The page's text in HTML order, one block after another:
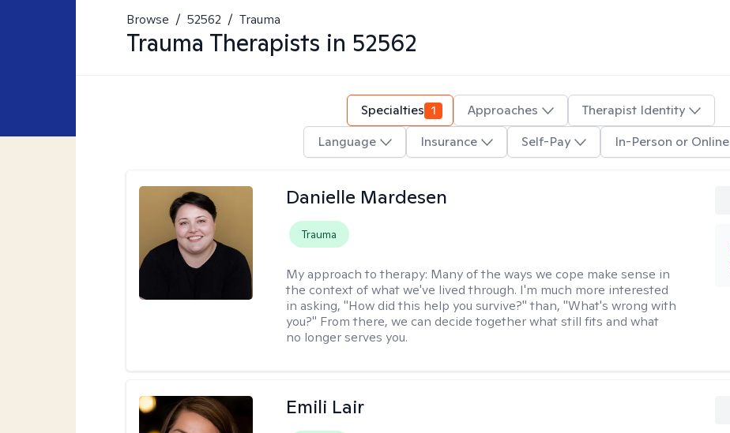
Browse / 52562 / Trauma
Trauma Therapists in 52562
Specialties 1 Approaches
Therapist Identity
Language
Insurance Self-Pay In-Person or Online
Danielle Mardesen
Trauma
My approach to therapy: Many of the ways we cope make sense in
the context of what we've lived through. I'm much more interested
in asking, "How did this help you survive?" than, "What's wrong with
you?" From there, we can decide together what still fits and what
no longer serves you.
Emili Lair